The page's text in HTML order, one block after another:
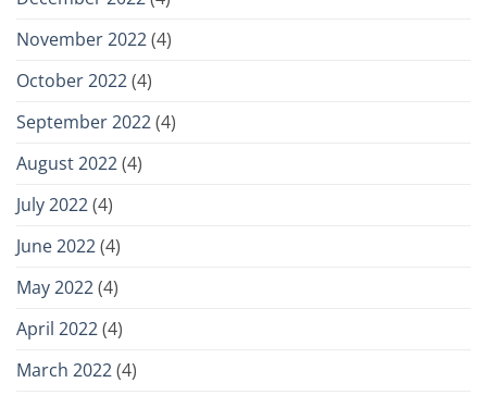
November 2022(4)
October 2022(4)
September 2022(4)
August 2022(4)
July 2022(4)
June 2022(4)
May 2022(4)
April 2022(4)
March 2022(4)